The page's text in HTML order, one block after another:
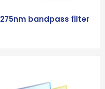
275nm bandpass filter